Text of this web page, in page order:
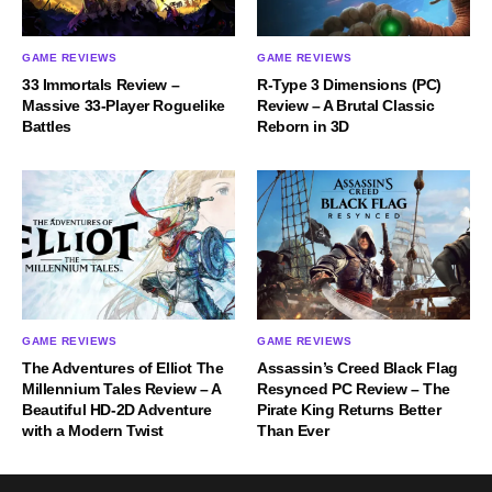
GAME REVIEWS
33 Immortals Review –
Massive 33-Player Roguelike
Battles
GAME REVIEWS
R-Type 3 Dimensions (PC)
Review – A Brutal Classic
Reborn in 3D
GAME REVIEWS
The Adventures of Elliot The
Millennium Tales Review – A
Beautiful HD-2D Adventure
with a Modern Twist
GAME REVIEWS
Assassin’s Creed Black Flag
Resynced PC Review – The
Pirate King Returns Better
Than Ever